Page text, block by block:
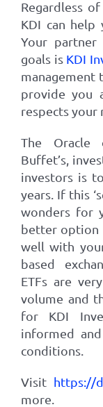
Regardless
KDI can help
Your
goals is KDI
management
provide you
respects your
The Oracle
Buffet’s,
investors is
years. If this
wonders for
better option
well with
based
ETFs are
volume and
for KDI
informed
conditions.
Visit https://
more.